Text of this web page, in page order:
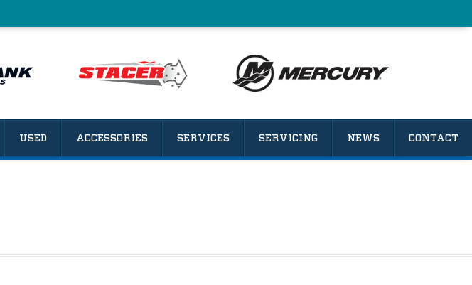
USED ACCESSORIES SERVICES SERVICING NEWS CONTACT